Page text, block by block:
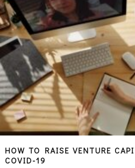
HOW TO RAISE VENTURE
COVID-19